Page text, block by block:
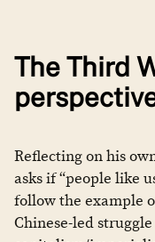
The Third
Reflecting on his
asks if “people like
follow the example
Chinese-led